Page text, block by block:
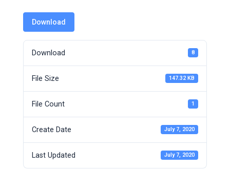
Download
Download 8
File Size 147.32 KB
File Count 1
Create Date July 7, 2020
Last Updated July 7, 2020